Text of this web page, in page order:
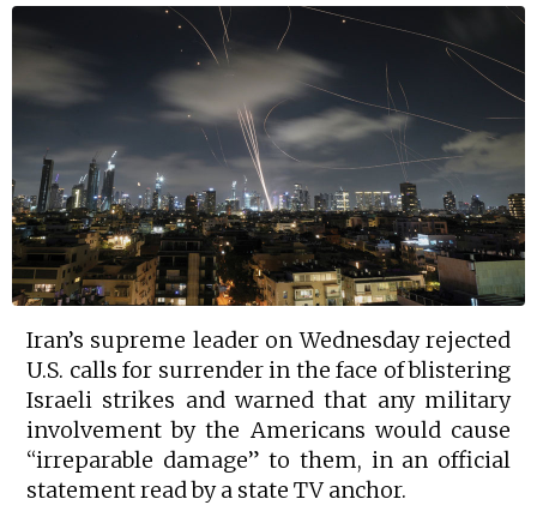
Iran’s supreme leader on Wednesday rejected
U.S. calls for surrender in the face of blistering
Israeli strikes and warned that any military
involvement by the Americans would cause
“irreparable damage” to them, in an official
statement read by a state TV anchor.